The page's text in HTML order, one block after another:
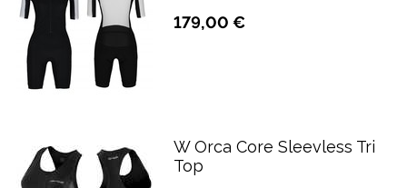
179,00 €
W Orca Core Sleevless Tri
Top